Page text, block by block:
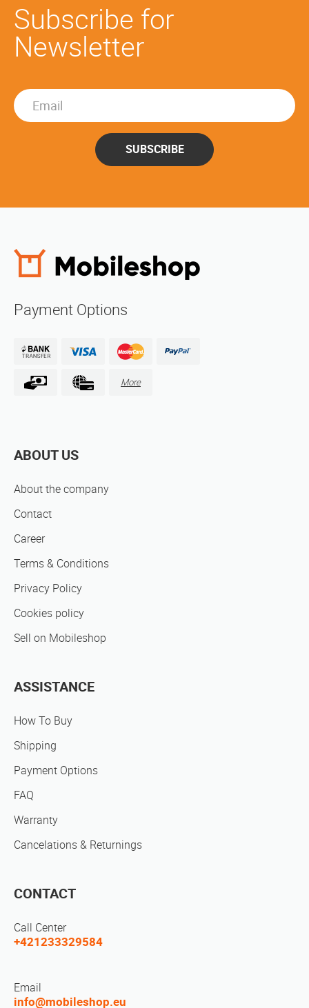
Subscribe for
Newsletter
SUBSCRIBE
Payment Options
More
ABOUT US
About the company
Contact
Career
Terms & Conditions
Privacy Policy
Cookies policy
Sell on Mobileshop
ASSISTANCE
How To Buy
Shipping
Payment Options
FAQ
Warranty
Cancelations & Returnings
CONTACT
Call Center
+421233329584
Email
info@mobileshop.eu